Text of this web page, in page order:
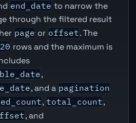
end_date to narrow the
through the filtered result
page or offset. The
20 rows and the maximum is
,
, and a pagination
, total_count,
, and